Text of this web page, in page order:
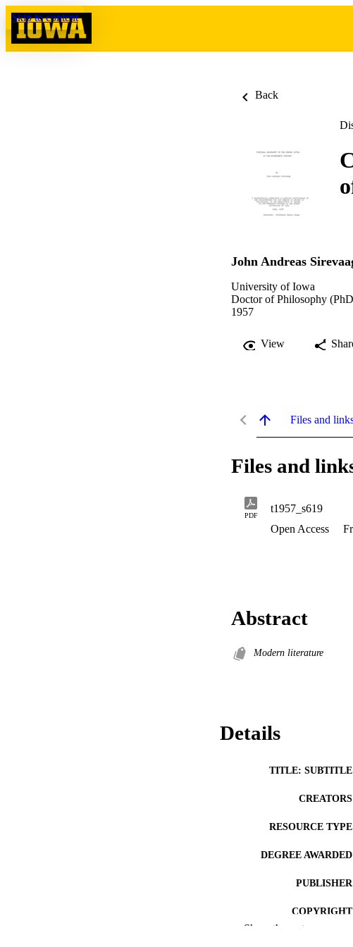
Skip to content
Back
John Andreas
University of Iowa
Doctor of Philosophy
1957
View
Files and
Files and
PDF
t1957_s619
Open Access
Abstract
Modern literature
Details
TITLE: SUBTITLE
CREATORS
RESOURCE TYPE
DEGREE AWARDED
PUBLISHER
COPYRIGHT
Show the rest